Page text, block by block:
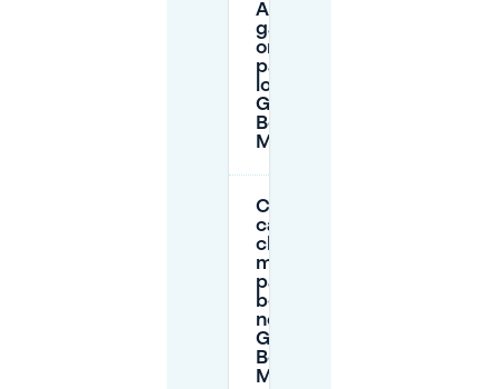
Are there
garages
or paid
parking
lots near
Generator
Berlin
Mitte?
Can I
cancel or
change
my
parking
booking
near
Generator
Berlin
Mitte?